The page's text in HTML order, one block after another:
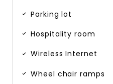
Parking lot
Hospitality room
Wireless Internet
Wheel chair ramps